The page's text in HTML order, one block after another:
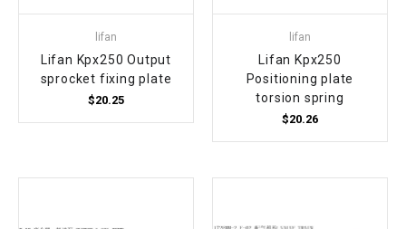
lifan
Lifan Kpx250 Output
sprocket fixing plate
$20.25
lifan
Lifan Kpx250
Positioning plate
torsion spring
$20.26